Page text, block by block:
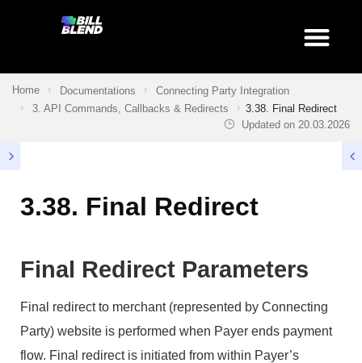
Home Documentations
Connecting Party Integration
3. API Commands, Callbacks & Redirects
3.38. Final Redirect
Updated on 20.03.2026
3.38. Final Redirect
Final Redirect Parameters
Final redirect to merchant (represented by Connecting
Party) website is performed when Payer ends payment
flow. Final redirect is initiated from within Payer’s